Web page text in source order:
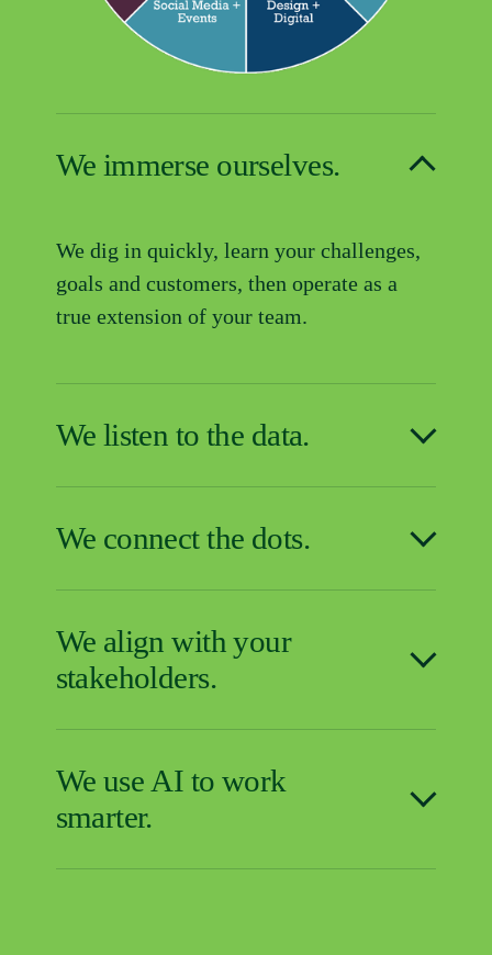
We immerse ourselves.
We dig in quickly, learn your challenges,
goals and customers, then operate as a
true extension of your team.
We listen to the data.
We connect the dots.
We align with your
stakeholders.
We use AI to work
smarter.